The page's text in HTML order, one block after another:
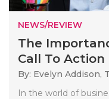
NEWS/REVIEW
The
Call To Action
By: Evelyn Addison,
In the world of